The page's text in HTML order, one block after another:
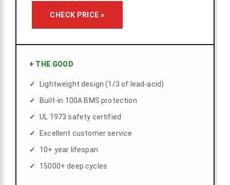
CHECK PRICE »
+ THE GOOD
Lightweight design (1/3 of lead-acid)
Built-in 100A BMS protection
UL 1973 safety certified
Excellent customer service
10+ year lifespan
15000+ deep cycles